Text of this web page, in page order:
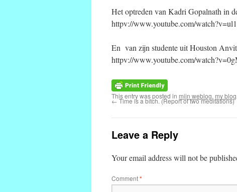
Het optreden van Kadri Gopalnath in
httpv://www.youtube.com/
En van zijn studente uit Houston
httpv://www.youtube.com/
This entry was posted in mijn weblog, my blog
←Time is a bitch. (Report of two meditations)
Leave a Reply
Your email address will not be
Comment*